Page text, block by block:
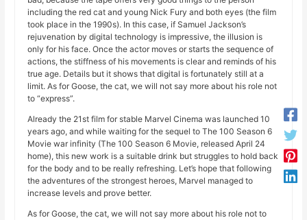
including the red cat and young Nick Fury and both eyes (the film
took place in the 1990s). In this case, if Samuel Jackson’s
rejuvenation by digital technology is impressive, the illusion is
only for his face. Once the actor moves or starts the sequence of
actions, the stiffness of his movements is clear and reminds of his
true age. Details but it shows that digital is fortunately still at a
limit. As for Goose, the cat, we will not say more about his role not
to “express”.
Already the 21st film for stable Marvel Cinema was launched 10
years ago, and while waiting for the sequel to The 100 Season 6
Movie war infinity (The 100 Season 6 Movie, released April 24
home), this new work is a suitable drink but struggles to hold back
for the body and to be really refreshing. Let’s hope that following
the adventures of the strongest heroes, Marvel managed to
increase levels and prove better.
As for Goose, the cat, we will not say more about his role not to